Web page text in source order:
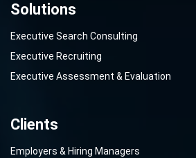
Solutions
Executive Search Consulting
Executive Recruiting
Executive Assessment & Evaluation
Clients
Employers & Hiring Managers